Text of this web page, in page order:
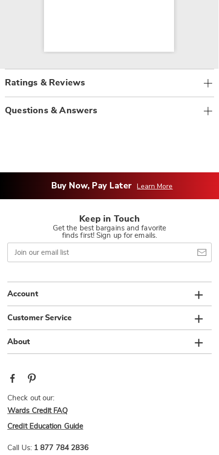
Ratings & Reviews
Questions & Answers
Buy Now, Pay Later Learn More
Keep in Touch
Get the best bargains and favorite
finds first! Sign up for emails.
Join
our
email
Account
Customer Service
About
Check out our:
Wards Credit FAQ
Credit Education Guide
Call Us: 1 877 784 2836